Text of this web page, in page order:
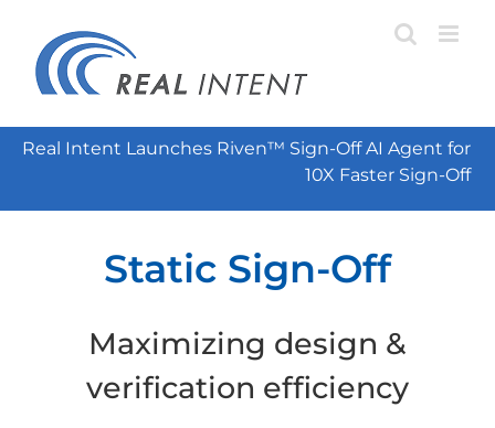
content
Real Intent Launches Riven™ Sign-Off AI Agent for
10X Faster Sign-Off
Static Sign-Off
Maximizing design &
verification efficiency